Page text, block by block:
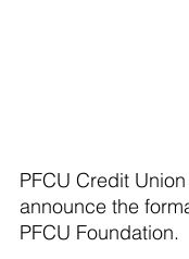
PFCU Credit
announce the
PFCU Foundation.